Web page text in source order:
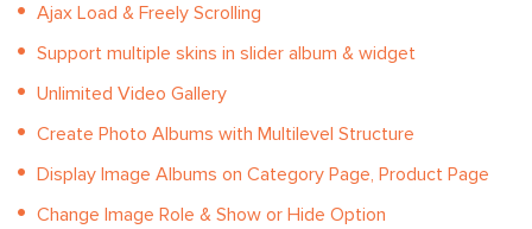
Ajax Load & Freely Scrolling
Support multiple skins in slider album & widget
Unlimited Video Gallery
Create Photo Albums with Multilevel Structure
Display Image Albums on Category Page, Product Page
Change Image Role & Show or Hide Option